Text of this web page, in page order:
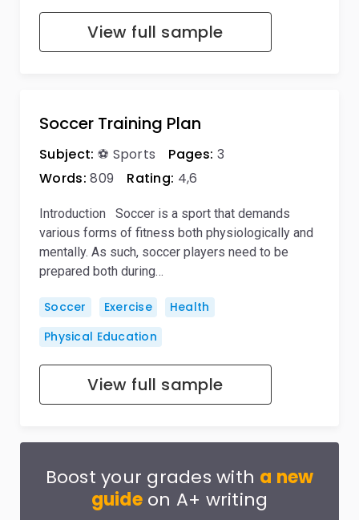
View full sample
Soccer Training Plan
Subject: ⚽ Sports Pages: 3
Words: 809 Rating: 4,6
Introduction Soccer is a sport that demands
various forms of fitness both physiologically and
mentally. As such, soccer players need to be
prepared both during…
Soccer Exercise
Health
Physical Education
View full sample
Boost your grades with a new
guideon A+ writing